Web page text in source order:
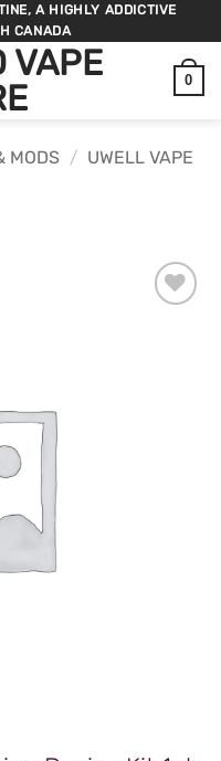
A HIGHLY ADDICTIVE
CANADA
VAPE
0
MODS / UWELL VAPE